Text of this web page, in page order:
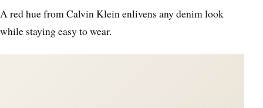
A red hue from Calvin Klein enlivens any denim look
while staying easy to wear.